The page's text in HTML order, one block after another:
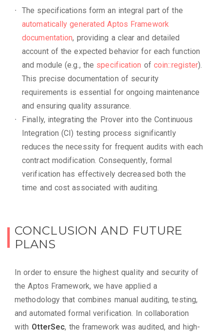
The specifications form an integral part of the
automatically generated Aptos Framework
documentation, providing a clear and detailed
account of the expected behavior for each function
and module (e.g., the specification of coin::register).
This precise documentation of security
requirements is essential for ongoing maintenance
and ensuring quality assurance.
Finally, integrating the Prover into the Continuous
Integration (CI) testing process significantly
reduces the necessity for frequent audits with each
contract modification. Consequently, formal
verification has effectively decreased both the
time and cost associated with auditing.
CONCLUSION AND FUTURE
PLANS
In order to ensure the highest quality and security of
the Aptos Framework, we have applied a
methodology that combines manual auditing, testing,
and automated formal verification. In collaboration
with OtterSec, the framework was audited, and high-